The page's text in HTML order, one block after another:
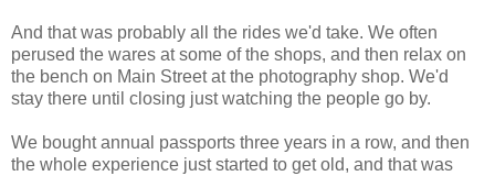
And that was probably all the rides we'd take. We often
perused the wares at some of the shops, and then relax on
the bench on Main Street at the photography shop. We'd
stay there until closing just watching the people go by.
We bought annual passports three years in a row, and then
the whole experience just started to get old, and that was